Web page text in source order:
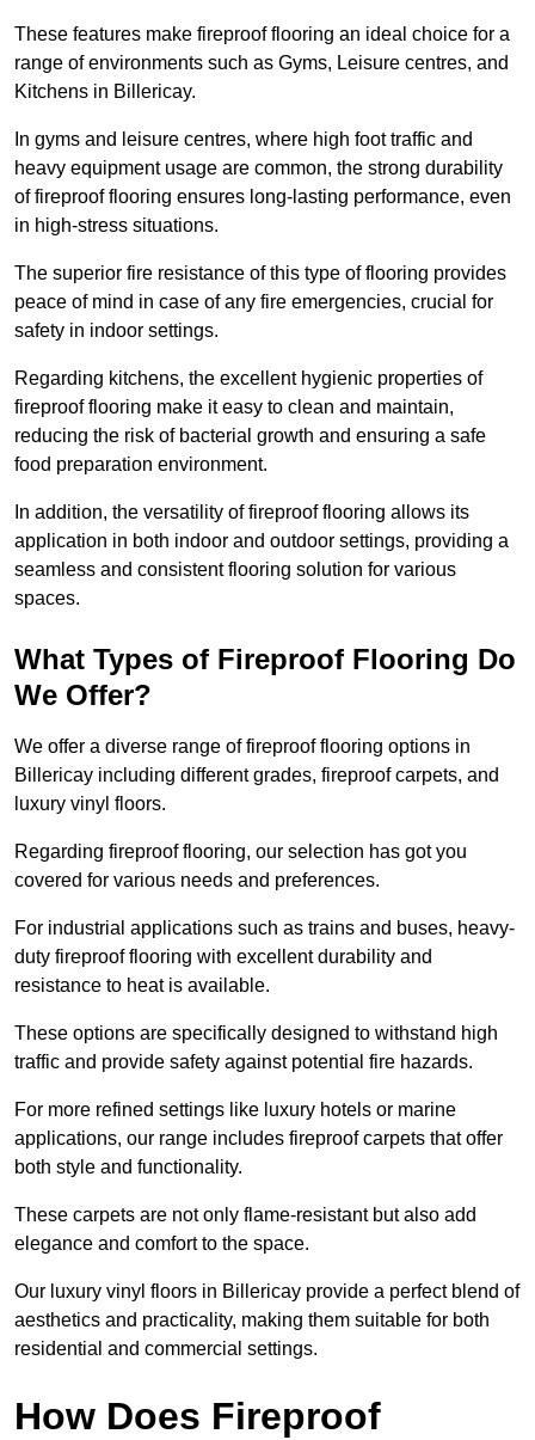
These features make fireproof flooring an ideal choice for a
range of environments such as Gyms, Leisure centres, and
Kitchens in Billericay.
In gyms and leisure centres, where high foot traffic and
heavy equipment usage are common, the strong durability
of fireproof flooring ensures long-lasting performance, even
in high-stress situations.
The superior fire resistance of this type of flooring provides
peace of mind in case of any fire emergencies, crucial for
safety in indoor settings.
Regarding kitchens, the excellent hygienic properties of
fireproof flooring make it easy to clean and maintain,
reducing the risk of bacterial growth and ensuring a safe
food preparation environment.
In addition, the versatility of fireproof flooring allows its
application in both indoor and outdoor settings, providing a
seamless and consistent flooring solution for various
spaces.
What Types of Fireproof Flooring Do
We Offer?
We offer a diverse range of fireproof flooring options in
Billericay including different grades, fireproof carpets, and
luxury vinyl floors.
Regarding fireproof flooring, our selection has got you
covered for various needs and preferences.
For industrial applications such as trains and buses, heavy-
duty fireproof flooring with excellent durability and
resistance to heat is available.
These options are specifically designed to withstand high
traffic and provide safety against potential fire hazards.
For more refined settings like luxury hotels or marine
applications, our range includes fireproof carpets that offer
both style and functionality.
These carpets are not only flame-resistant but also add
elegance and comfort to the space.
Our luxury vinyl floors in Billericay provide a perfect blend of
aesthetics and practicality, making them suitable for both
residential and commercial settings.
How Does Fireproof